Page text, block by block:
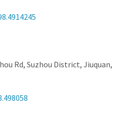
Rd, Suzhou District, Jiuquan,